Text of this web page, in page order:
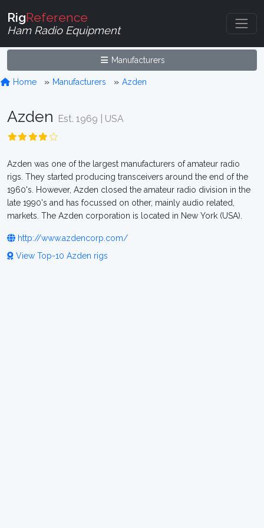
RigReference
Ham Radio Equipment
Manufacturers
Home Manufacturers Azden
Azden Est. 1969 | USA
Azden was one of the largest manufacturers of amateur radio
rigs. They started producing transceivers around the end of the
1960's. However, Azden closed the amateur radio division in the
late 1990's and has focussed on other, mainly audio related,
markets. The Azden corporation is located in New York (USA).
http://www.azdencorp.com/
View Top-10 Azden rigs